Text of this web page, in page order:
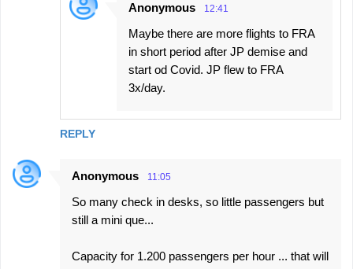
REPLY
Anonymous 12:41
Maybe there are more flights to FRA
in short period after JP demise and
start od Covid. JP flew to FRA
3x/day.
Anonymous 11:05
So many check in desks, so little passengers but
still a mini que...
Capacity for 1.200 passengers per hour ... that will